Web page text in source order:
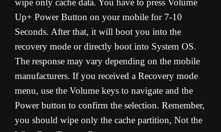
wipe only cache data. You have to press Volume
Up+ Power Button on your mobile for 7-10
Seconds. After that, it will boot you into the
recovery mode or directly boot into System OS.
The response may vary depending on the mobile
manufacturers. If you received a Recovery mode
menu, use the Volume keys to navigate and the
Power button to confirm the selection. Remember,
you should wipe only the cache partition, Not the